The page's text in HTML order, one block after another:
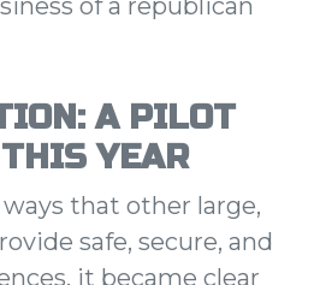
A PILOT
YEAR
that other large,
safe, secure, and
it became clear